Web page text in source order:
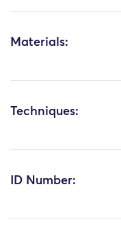
Materials:
Techniques:
ID Number: